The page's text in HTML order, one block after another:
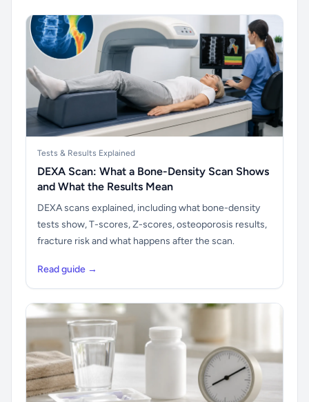
Tests & Results Explained
DEXA Scan: What a Bone-Density Scan Shows
and What the Results Mean
DEXA scans explained, including what bone-density
tests show, T-scores, Z-scores, osteoporosis results,
fracture risk and what happens after the scan.
Read guide →